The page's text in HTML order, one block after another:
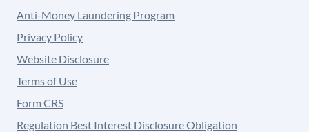
Anti-Money Laundering Program
Privacy Policy
Website Disclosure
Terms of Use
Form CRS
Regulation Best Interest Disclosure Obligation